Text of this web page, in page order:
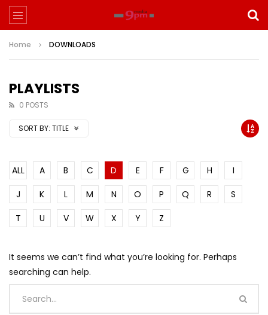
Home DOWNLOADS
PLAYLISTS
0 POSTS
SORT BY: TITLE
ALL A B C D E F G H
I
J
K L M N O P Q R
S
T
U V W X Y Z
It seems we can’t find what you’re looking for. Perhaps
searching can help.